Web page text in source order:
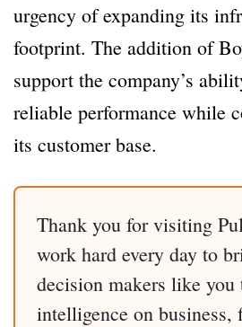
urgency of expanding its
footprint. The addition of
support the company’s
reliable performance while
its customer base.
Thank you for visiting
work hard every day to
decision makers like you
intelligence on business,